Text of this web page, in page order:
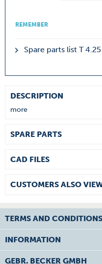
REMEMBER
Spare parts list T
DESCRIPTION
more
SPARE PARTS
CAD FILES
CUSTOMERS ALSO
TERMS AND CONDITIONS
INFORMATION
GEBR. BECKER GMBH